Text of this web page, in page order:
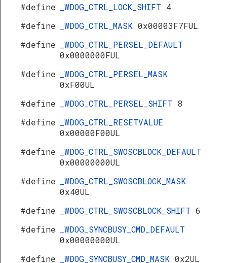
#define
_WDOG_CTRL_LOCK_SHIFT 4
#define
_WDOG_CTRL_MASK 0x00003F7FUL
#define
_WDOG_CTRL_PERSEL_DEFAULT
0x0000000FUL
#define
_WDOG_CTRL_PERSEL_MASK
0xF00UL
#define
_WDOG_CTRL_PERSEL_SHIFT 8
#define
_WDOG_CTRL_RESETVALUE
0x00000F00UL
#define
_WDOG_CTRL_SWOSCBLOCK_DEFAULT
0x00000000UL
#define
_WDOG_CTRL_SWOSCBLOCK_MASK
0x40UL
#define
_WDOG_CTRL_SWOSCBLOCK_SHIFT 6
#define
_WDOG_SYNCBUSY_CMD_DEFAULT
0x00000000UL
#define
_WDOG_SYNCBUSY_CMD_MASK 0x2UL